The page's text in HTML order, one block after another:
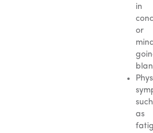
in
or
such
as